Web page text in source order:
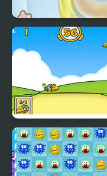
Kill Yourself in 5 min
Kill Birds